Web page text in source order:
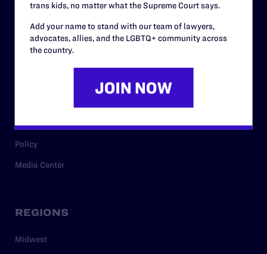
Privacy Policy
RESOURCES
Cases
Policy
Media Center
REGIONS
Midwest
trans kids, no matter what the Supreme Court says.
Add your name to stand with our team of lawyers,
advocates, allies, and the LGBTQ+ community across
the country.